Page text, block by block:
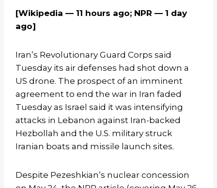
[Wikipedia — 11 hours ago; NPR — 1 day
ago]
Iran’s Revolutionary Guard Corps said
Tuesday its air defenses had shot down a
US drone. The prospect of an imminent
agreement to end the war in Iran faded
Tuesday as Israel said it was intensifying
attacks in Lebanon against Iran-backed
Hezbollah and the U.S. military struck
Iranian boats and missile launch sites.
Despite Pezeshkian’s nuclear concession